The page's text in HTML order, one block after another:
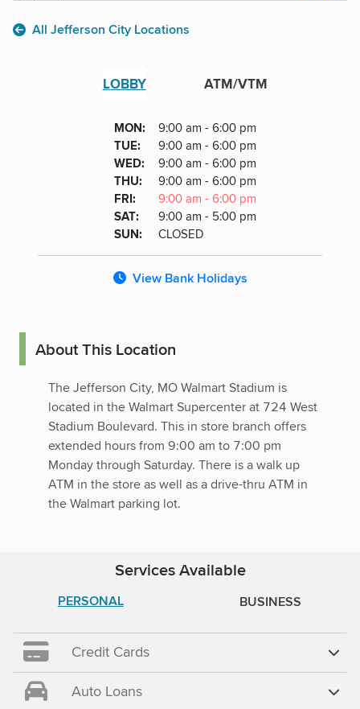
All Jefferson City Locations
LOBBY ATM/VTM
Day
Hours
MONDAY
: 9:00 am - 6:00 pm
TUESDAY
: 9:00 am - 6:00 pm
WEDNESDAY
: 9:00 am - 6:00 pm
THURSDAY
: 9:00 am - 6:00 pm
FRIDAY
: 9:00 am - 6:00 pm
SATURDAY
: 9:00 am - 5:00 pm
SUNDAY
: CLOSED
View Bank Holidays
About This Location
The Jefferson City, MO Walmart Stadium is
located in the Walmart Supercenter at 724 West
Stadium Boulevard. This in store branch offers
extended hours from 9:00 am to 7:00 pm
Monday through Saturday. There is a walk up
ATM in the store as well as a drive-thru ATM in
the Walmart parking lot.
Services Available
PERSONAL BUSINESS
Credit Cards
Auto Loans